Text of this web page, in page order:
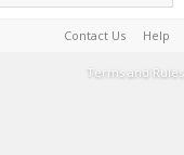
Contact Us Help
Terms and Rules